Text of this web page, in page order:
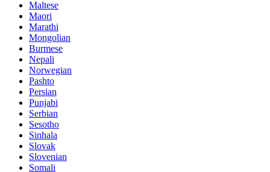
Maltese
Maori
Marathi
Mongolian
Burmese
Nepali
Norwegian
Pashto
Persian
Punjabi
Serbian
Sesotho
Sinhala
Slovak
Slovenian
Somali